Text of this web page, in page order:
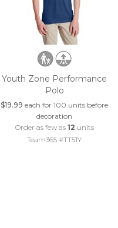
Youth Zone Performance
Polo
$19.99 each for 100 units before
decoration
Order as few as 12 units
Team365 #TT51Y